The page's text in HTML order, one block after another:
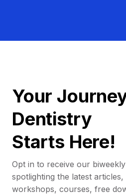
Your
Dentistry
Starts Here!
Opt in to receive our
spotlighting the latest
workshops, courses, free